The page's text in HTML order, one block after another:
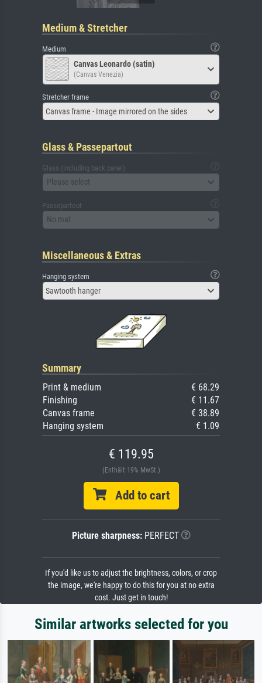
Medium & Stretcher
Medium
Canvas Leonardo (satin)
(Canvas Venezia)
Stretcher frame
Canvas frame - Image mirrored on the sides
Glass & Passepartout
Glass (including back panel)
Please select
Passepartout
No mat
Miscellaneous & Extras
Hanging system
Sawtooth hanger
Summary
Print & medium
€ 68.29
Finishing
€ 11.67
Canvas frame
€ 38.89
Hanging system
€ 1.09
€ 119.95
(Enthält 19% MwSt.)
Add to cart
Picture sharpness:PERFECT
If you'd like us to adjust the brightness, colors, or crop
the image, we're happy to do this for you at no extra
cost. Just get in touch!
Similar artworks selected for you